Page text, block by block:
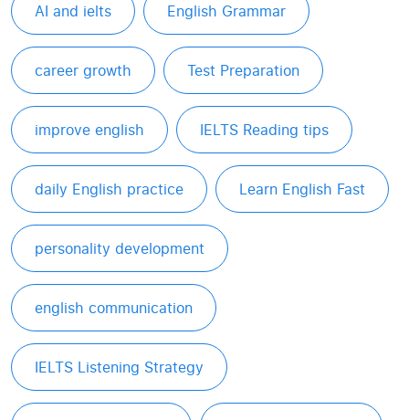
AI and ielts English Grammar
career growth Test Preparation
improve english IELTS Reading tips
daily English practice Learn English Fast
personality development
english communication
IELTS Listening Strategy